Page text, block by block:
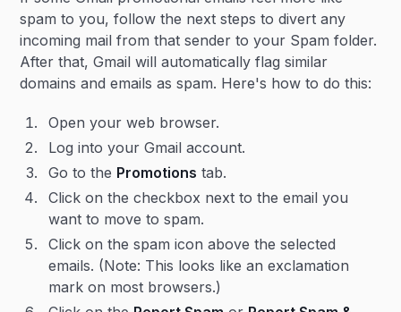
spam to you, follow the next steps to divert any
incoming mail from that sender to your Spam folder.
After that, Gmail will automatically flag similar
domains and emails as spam. Here's how to do this:
Open your web browser.
Log into your Gmail account.
Go to the Promotions tab.
Click on the checkbox next to the email you
want to move to spam.
Click on the spam icon above the selected
emails. (Note: This looks like an exclamation
mark on most browsers.)